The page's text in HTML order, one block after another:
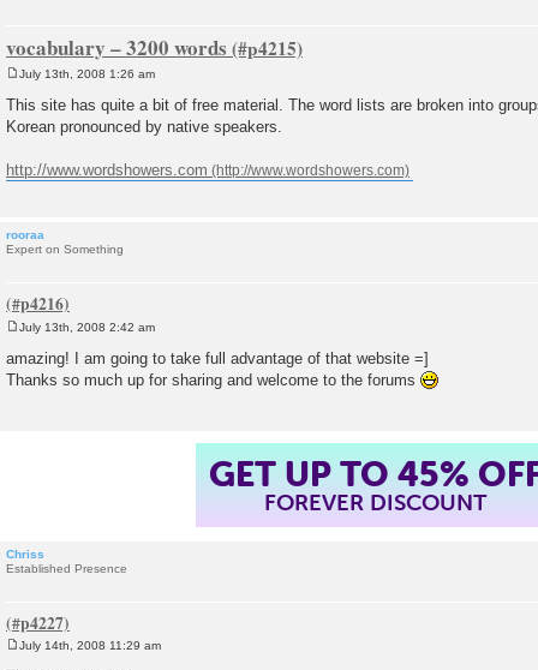
vocabulary – 3200 words
o
s
t
July 13th, 2008 1:26 am
This site has quite a bit of free material. The word lists are broken into
Korean pronounced by native speakers.
http://www.wordshowers.com
rooraa
Expert on Something
s
t
July 13th, 2008 2:42 am
amazing! I am going to take full advantage of that website =]
Thanks so much up for sharing and welcome to the forums
GET UP TO 45%
FOREVER DISCOUNT
Chriss
Established Presence
July 14th, 2008 11:29 am